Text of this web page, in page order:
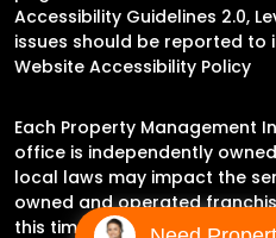
Accessibility Guidelines 2.0,
issues should be reported to
Website Accessibility Policy
Each Property Management
office is independently
local laws may impact the
owned and operated
this time.